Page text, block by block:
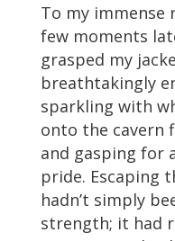
To my immense
few moments
grasped my
breathtakingly
sparkling with
onto the cavern
and gasping for
pride. Escaping
hadn’t simply
strength; it had